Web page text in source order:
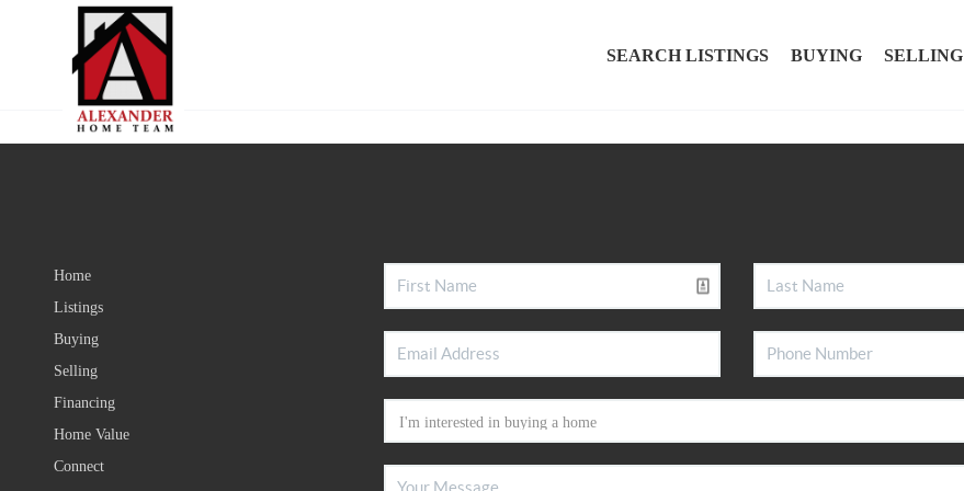
SEARCH LISTINGS BUYING SELLING
Home
Listings
Buying
Selling
Financing
Home Value
Connect